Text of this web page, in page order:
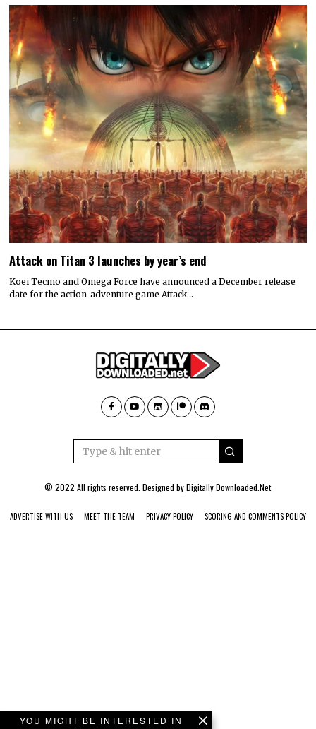
YOU MIGHT BE INTERESTED IN
Attack on Titan 3 launches by year’s end
Koei Tecmo and Omega Force have announced a December release
date for the action-adventure game Attack…
© 2022 All rights reserved. Designed byDigitally Downloaded.Net
ADVERTISE WITH US MEET THE TEAM PRIVACY POLICY SCORING AND COMMENTS POLICY